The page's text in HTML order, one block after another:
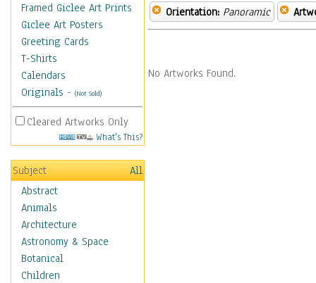
Framed Giclee Art Prints
Giclee Art Posters
Greeting Cards
T-Shirts
Calendars
Originals - (Not Sold)
Cleared Artworks Only
What's This?
Subject
All
Abstract
Animals
Architecture
Astronomy & Space
Botanical
Children
Orientation: Panoramic
No Artworks Found.